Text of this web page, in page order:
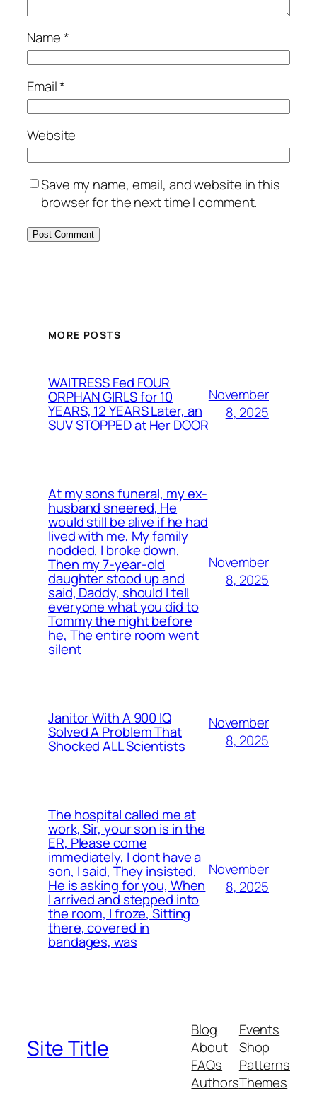
Name*
Email*
Website
Save my name, email, and website in this
browser for the next time I comment.
MORE POSTS
WAITRESS Fed FOUR
ORPHAN GIRLS for 10
YEARS, 12 YEARS Later, an
SUV STOPPED at Her DOOR
November
8, 2025
At my sons funeral, my ex-
husband sneered, He
would still be alive if he had
lived with me, My family
nodded, I broke down,
Then my 7-year-old
daughter stood up and
said, Daddy, should I tell
everyone what you did to
Tommy the night before
he, The entire room went
silent
November
8, 2025
Janitor With A 900 IQ
Solved A Problem That
Shocked ALL Scientists
November
8, 2025
The hospital called me at
work, Sir, your son is in the
ER, Please come
immediately, I dont have a
son, I said, They insisted,
He is asking for you, When
I arrived and stepped into
the room, I froze, Sitting
there, covered in
bandages, was
November
8, 2025
Site Title
Blog
About
FAQs
Authors
Events
Shop
Patterns
Themes